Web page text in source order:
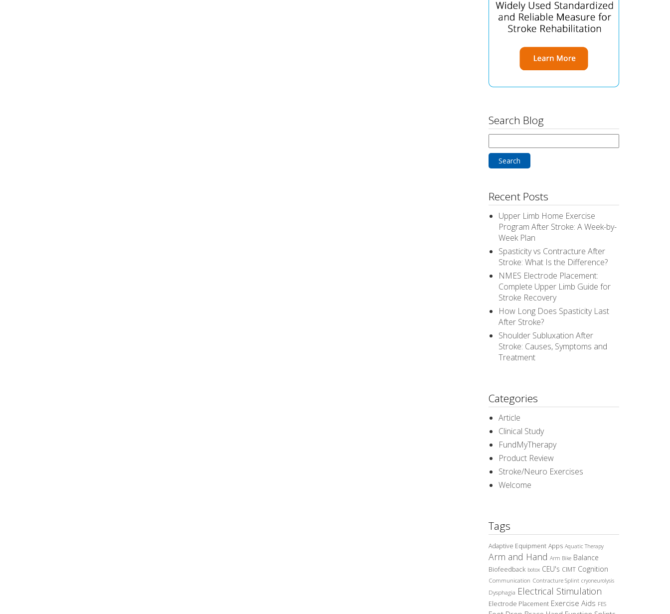
Search Blog
for:
Recent Posts
Upper Limb Home Exercise
Program After Stroke: A Week-by-
Week Plan
Spasticity vs Contracture After
Stroke: What Is the Difference?
NMES Electrode Placement:
Complete Upper Limb Guide for
Stroke Recovery
How Long Does Spasticity Last
After Stroke?
Shoulder Subluxation After
Stroke: Causes, Symptoms and
Treatment
Categories
Article
Clinical Study
FundMyTherapy
Product Review
Stroke/Neuro Exercises
Welcome
Tags
Adaptive Equipment Apps Aquatic Therapy
Arm and Hand Arm Bike Balance
Biofeedback botox CEU's CIMT Cognition
Communication Contracture Splint cryoneurolysis
Dysphagia Electrical Stimulation
Electrode Placement Exercise Aids FES